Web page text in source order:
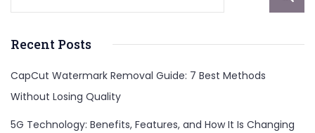
Recent Posts
CapCut Watermark Removal Guide: 7 Best Methods
Without Losing Quality
5G Technology: Benefits, Features, and How It Is Changing